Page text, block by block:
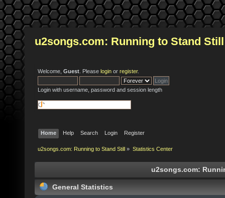
u2songs.com: Running to Stand Still
Welcome, Guest . Please login or register.
Login with username, password and session length
Home Help Search Login Register
u2songs.com: Running to Stand Still » Statistics Center
u2songs.com:
General Statistics